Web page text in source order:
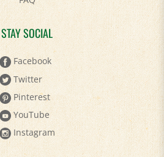
STAY SOCIAL
Facebook
Twitter
Pinterest
YouTube
Instagram